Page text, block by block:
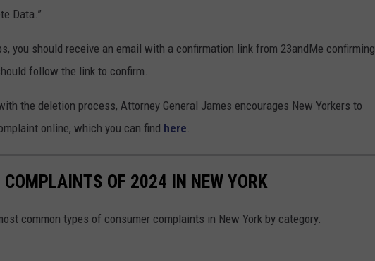
Data.”
you should receive an email with a confirmation link from 23andMe confirming
follow the link to confirm.
the deletion process, Attorney General James encourages New Yorkers to
online, which you can find here.
OF 2024 IN NEW YORK
common types of consumer complaints in New York by category.